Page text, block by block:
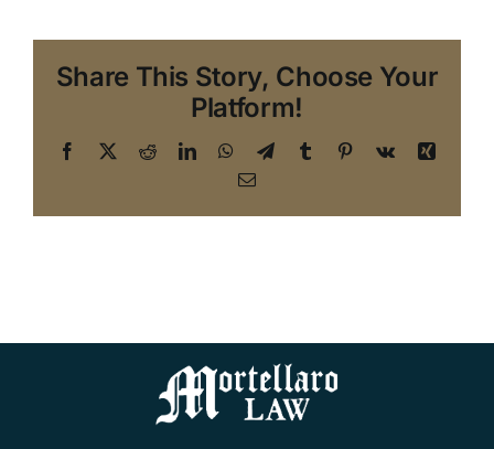
Share This Story, Choose Your
Platform!
Facebook
X RedditLinkedInWhatsApp
TelegramTumblr Pinterest
Vk
Xing
Email